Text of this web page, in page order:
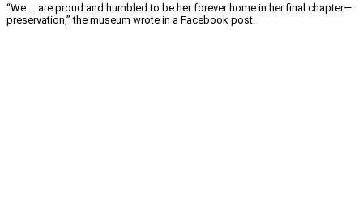
“We … are proud and humbled to be her forever home in her final chapter—
preservation,” the museum wrote in a Facebook post.